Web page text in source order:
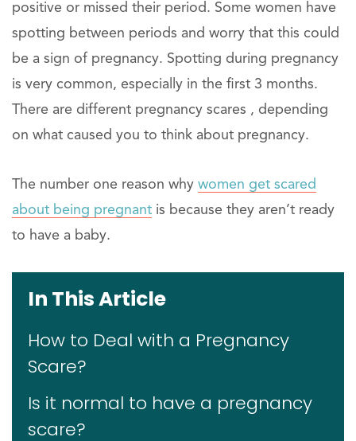
positive or missed their period. Some women have
spotting between periods and worry that this could
be a sign of pregnancy. Spotting during pregnancy
is very common, especially in the first 3 months.
There are different pregnancy scares , depending
on what caused you to think about pregnancy.
The number one reason why women get scared
about being pregnant is because they aren’t ready
to have a baby.
In This Article
How to Deal with a Pregnancy
Scare?
Is it normal to have a pregnancy
scare?